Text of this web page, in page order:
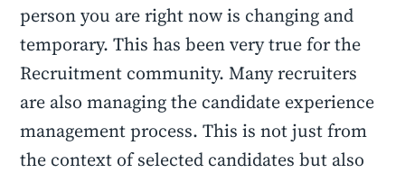
person you are right now is changing and
temporary. This has been very true for the
Recruitment community. Many recruiters
are also managing the candidate experience
management process. This is not just from
the context of selected candidates but also